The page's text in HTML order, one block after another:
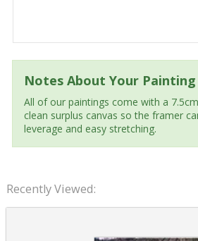
Notes About Your Painting
All of our paintings come with a
clean surplus canvas so the framer
leverage and easy stretching.
Recently Viewed: